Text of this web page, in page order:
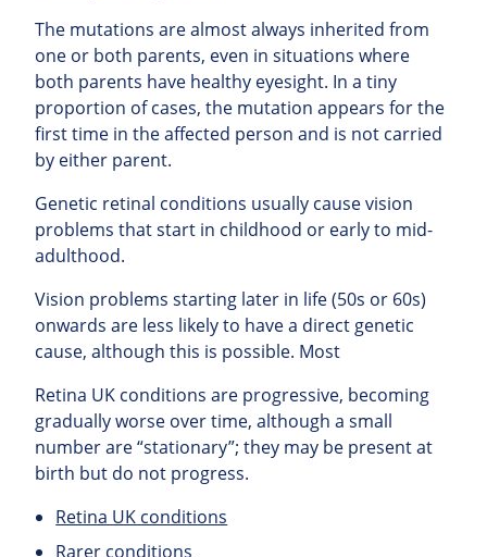
The mutations are almost always inherited from
one or both parents, even in situations where
both parents have healthy eyesight. In a tiny
proportion of cases, the mutation appears for the
first time in the affected person and is not carried
by either parent.
Genetic retinal conditions usually cause vision
problems that start in childhood or early to mid-
adulthood.
Vision problems starting later in life (50s or 60s)
onwards are less likely to have a direct genetic
cause, although this is possible. Most
Retina UK conditions are progressive, becoming
gradually worse over time, although a small
number are “stationary”; they may be present at
birth but do not progress.
Retina UK conditions
Rarer conditions